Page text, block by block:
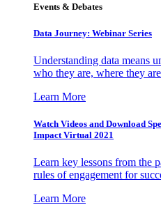
Events & Debates
Data Journey: Webinar Series
Understanding data means
who they are, where they
Learn More
Watch Videos and Download
Impact Virtual 2021
Learn key lessons from the
rules of engagement for
Learn More